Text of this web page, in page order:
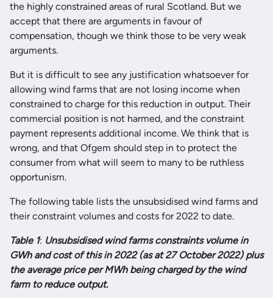
the highly constrained areas of rural Scotland. But we
accept that there are arguments in favour of
compensation, though we think those to be very weak
arguments.
But it is difficult to see any justification whatsoever for
allowing wind farms that are not losing income when
constrained to charge for this reduction in output. Their
commercial position is not harmed, and the constraint
payment represents additional income. We think that is
wrong, and that Ofgem should step in to protect the
consumer from what will seem to many to be ruthless
opportunism.
The following table lists the unsubsidised wind farms and
their constraint volumes and costs for 2022 to date.
Table 1: Unsubsidised wind farms constraints volume in
GWh and cost of this in 2022 (as at 27 October 2022) plus
the average price per MWh being charged by the wind
farm to reduce output.